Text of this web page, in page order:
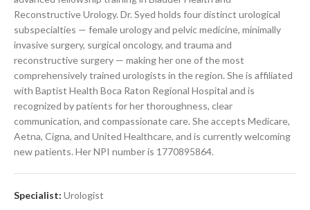
Reconstructive Urology. Dr. Syed holds four distinct urological
subspecialties — female urology and pelvic medicine, minimally
invasive surgery, surgical oncology, and trauma and
reconstructive surgery — making her one of the most
comprehensively trained urologists in the region. She is affiliated
with Baptist Health Boca Raton Regional Hospital and is
recognized by patients for her thoroughness, clear
communication, and compassionate care. She accepts Medicare,
Aetna, Cigna, and United Healthcare, and is currently welcoming
new patients. Her NPI number is 1770895864.
Specialist: Urologist